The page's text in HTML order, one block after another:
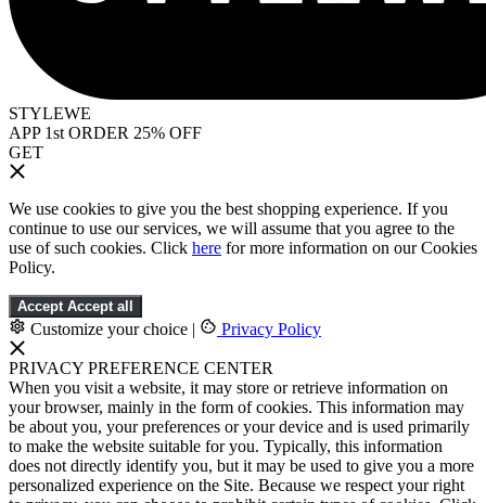
STYLEWE
APP 1st ORDER 25% OFF
GET
We use cookies to give you the best shopping experience. If you
continue to use our services, we will assume that you agree to the
use of such cookies. Click here for more information on our Cookies
Policy.
Accept Accept all
Customize your choice | Privacy Policy
PRIVACY PREFERENCE CENTER
When you visit a website, it may store or retrieve information on
your browser, mainly in the form of cookies. This information may
be about you, your preferences or your device and is used primarily
to make the website suitable for you. Typically, this information
does not directly identify you, but it may be used to give you a more
personalized experience on the Site. Because we respect your right